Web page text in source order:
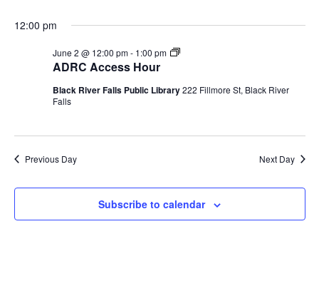
Volunteer Opportunities
Adult Protective Services
Frequently Asked Questions (FAQ)
Guardianship
Protective Placement
Advance Directives
Interdisciplinary Team (I-Team)
2026
12:00 pm
ADRC Access Hour
June 2 @ 12:00 pm- 1:00 pm
ADRC
Black River Falls Public Library222 Fillmore St, Black River
Falls
Previous Day Next Day
Subscribe to calendar